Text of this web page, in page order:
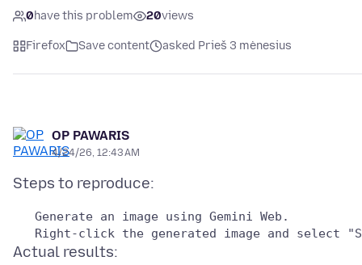
0have this problem 20views
Firefox Save content asked Prieš 3 mėnesius
OP PAWARIS
4/24/26, 12:43 AM